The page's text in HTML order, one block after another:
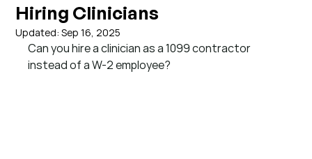
Hiring Clinicians
Updated:Sep 16, 2025
Can you hire a clinician as a 1099 contractor
instead of a W-2 employee?